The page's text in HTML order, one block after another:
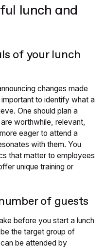
lunch and
of your lunch
changes made
to identify what a
One should plan a
worthwhile, relevant,
eager to attend a
with them. You
that matter to employees
unique training or
of guests
before you start a lunch
the target group of
be attended by